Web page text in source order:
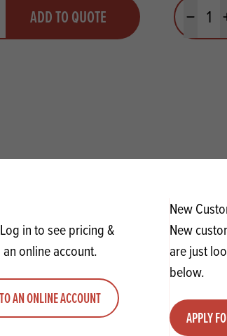
quantityADD TO QUOTE
Minus
in to see pricing &
online account.
AN ONLINE ACCOUNT
New
New
are just
below.
APPLY